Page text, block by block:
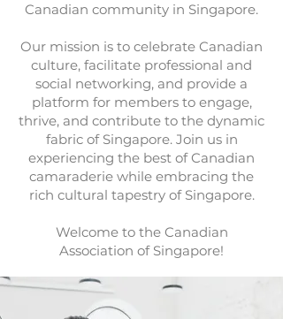
Canadian community in Singapore.
Our mission is to celebrate Canadian
culture, facilitate professional and
social networking, and provide a
platform for members to engage,
thrive, and contribute to the dynamic
fabric of Singapore. Join us in
experiencing the best of Canadian
camaraderie while embracing the
rich cultural tapestry of Singapore.
Welcome to the Canadian
Association of Singapore!